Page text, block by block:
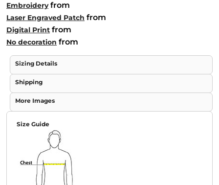
Embroideryfrom
Laser Engraved Patch from
Digital Print from
No decoration from
Sizing Details
Shipping
More Images
Size Guide